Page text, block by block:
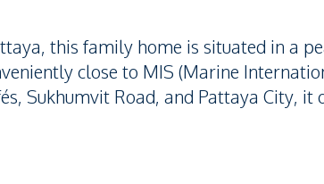
this family home is situated in a
close to MIS (Marine
Sukhumvit Road, and Pattaya City,